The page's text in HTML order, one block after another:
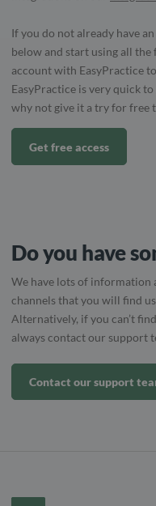
If you do not already have
below and start using all
account with EasyPractice
EasyPractice is very quick
why not give it a try for free
Get free access
Do you have
We have lots of information
channels that you will find
Alternatively, if you can’t
always contact our support
Contact our support